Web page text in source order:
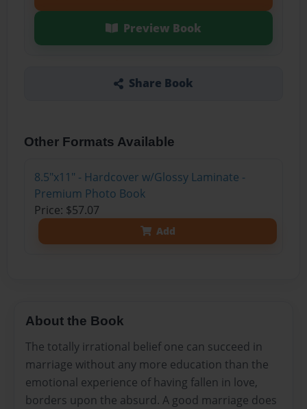
Preview Book
Share Book
Other Formats Available
8.5"x11" - Hardcover w/Glossy Laminate -
Premium Photo Book
Price: $57.07
Add
About the Book
The totally irrational belief one can succeed in
marriage without any more education than the
emotional experience of having fallen in love,
borders upon the absurd. A good marriage does